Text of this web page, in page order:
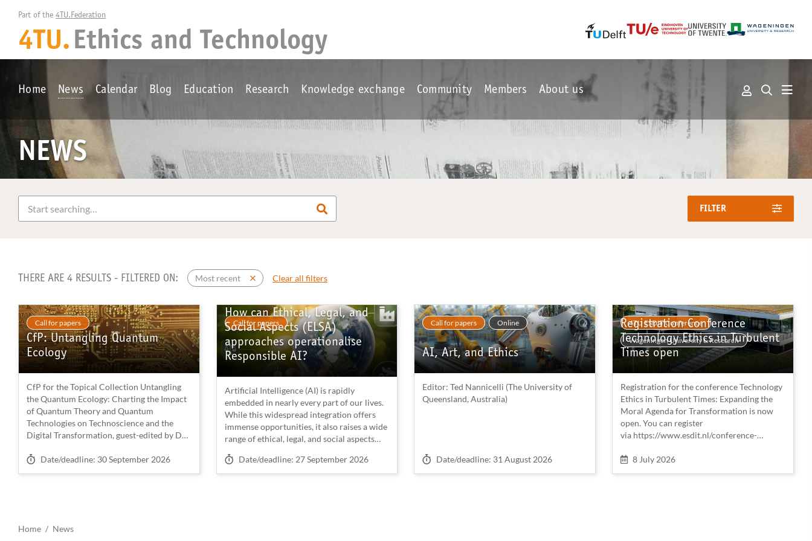
Part of the 4TU.Federation
4TU. Ethics and Technology
Home News Calendar Blog Education Research Knowledge exchange Community Members About us
NEWS
FILTER
THERE ARE 4 RESULTS - FILTERED ON: Most recent Clear all filters
Call for papers
CfP: Untangling Quantum
Ecology
CfP for the Topical Collection Untangling
the Quantum Ecology: Charting the Impact
of Quantum Theory and Quantum
Technologies on Technoscience and the
Digital Transformation, guest-edited by Dr
Brussels) and Prof. Robert Braun (Institute
for Advanced Studies, Vienna) in the journal
We welcome research articles (8000 words)
Deadline on
Date/deadline: 30 September 2026
Call for papers
How can Ethical, Legal, and
Social Aspects (ELSA)
approaches operationalise
Responsible AI?
Artificial Intelligence (AI) is rapidly
embedded in nearly every part of our lives.
While this widespread integration offers
immense opportunities, it also raises a wide
range of ethical, legal, and social aspects
serious attention. Recent theoretical and
empirical research has shown that these
Deadline on
Date/deadline: 27 September 2026
Call for papers Online
AI, Art, and Ethics
Editor: Ted Nannicelli (The University of
Queensland, Australia)
Deadline on
Date/deadline: 31 August 2026
4TU ESDIT Conference
Wageningen University & Research
Registration Conference
Technology Ethics in Turbulent
Times open
Registration for the conference Technology
Ethics in Turbulent Times: Expanding the
Moral Agenda for Transformation is now
open. You can register
via https://www.esdit.nl/conference-
Early bird registration closes August 15,
When
8 July 2026
Home News